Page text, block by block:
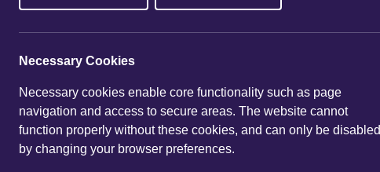
new
Necessary Cookies
Necessary cookies enable core functionality such as page
navigation and access to secure areas. The website cannot
function properly without these cookies, and can only be disabled
by changing your browser preferences.